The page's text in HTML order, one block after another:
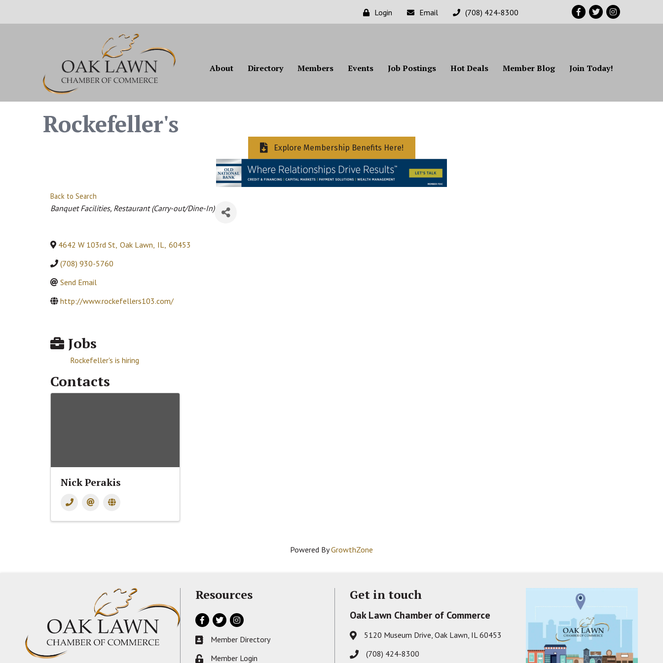
Login Email (708) 424-8300 Facebook
TwitterInstagram
About Directory Members Events Job Postings Hot Deals Member Blog Join Today!
Rockefeller's
Explore Membership Benefits Here!
Back to Search
Categories
Banquet Facilities Restaurant (Carry-out/Dine-In)
4642 W 103rd St, Oak Lawn, IL, 60453
(708) 930-5760
Send Email
http://www.rockefellers103.com/
Jobs
Rockefeller's is hiring
Contacts
Nick Perakis
Powered ByGrowthZone
Resources
Facebook
TwitterInstagram
Business card icon
Member Directory
Lock iconMember Login
Get in touch
Oak Lawn Chamber of Commerce
Address & Map
5120 Museum Drive, Oak Lawn, IL 60453
Phone icon
(708) 424-8300